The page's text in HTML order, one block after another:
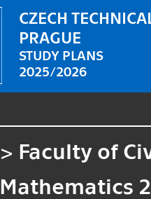
CZECH
PRAGUE
STUDY PLANS
2025/2026
> Faculty of
Mathematics